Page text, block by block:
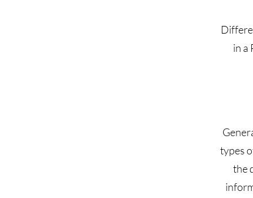
in a
types
the